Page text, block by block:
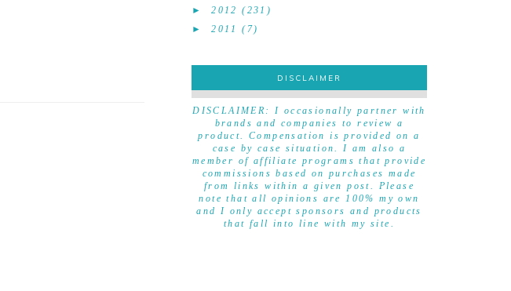
►2012 (231)
►2011 (7)
DISCLAIMER
DISCLAIMER
DISCLAIMER: I occasionally partner with
brands and companies to review a
product. Compensation is provided on a
case by case situation. I am also a
member of affiliate programs that provide
commissions based on purchases made
from links within a given post. Please
note that all opinions are 100% my own
and I only accept sponsors and products
that fall into line with my site.